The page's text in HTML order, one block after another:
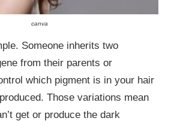
canva
Someone inherits two
from their parents or
which pigment is in your hair
Those variations mean
get or produce the dark